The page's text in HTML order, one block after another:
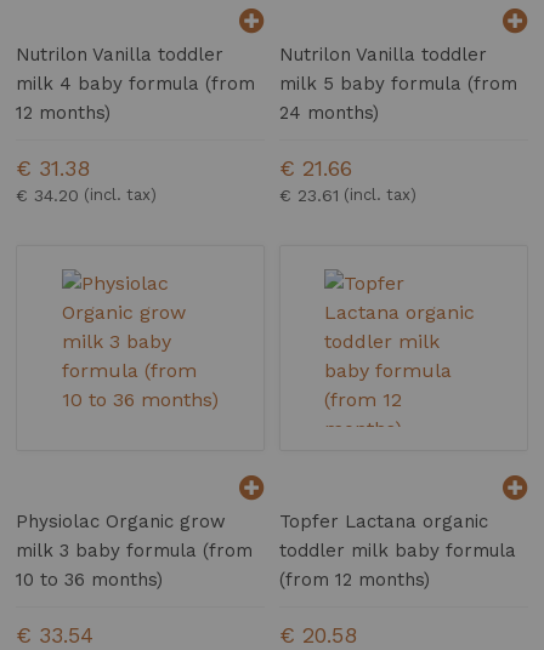
Nutrilon Vanilla toddler
milk 4 baby formula (from
12 months)
€ 34.20
€ 31.38
Nutrilon Vanilla toddler
milk 5 baby formula (from
24 months)
€ 23.61
€ 21.66
Physiolac Organic grow
milk 3 baby formula (from
10 to 36 months)
€ 33.54
Topfer Lactana organic
toddler milk baby formula
(from 12 months)
€ 20.58